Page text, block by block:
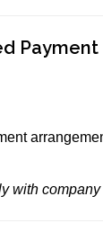
with